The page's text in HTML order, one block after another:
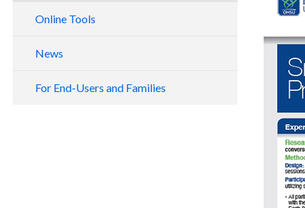
Online Tools
Children
News
Publications
For End-Users and Families